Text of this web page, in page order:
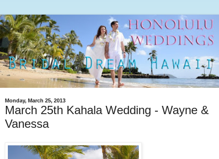
Monday, March 25, 2013
March 25th Kahala Wedding - Wayne &
Vanessa